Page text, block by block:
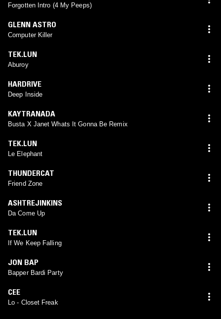
Forgotten Intro (4 My Peeps)
GLENN ASTRO
Computer Killer
TEK.LUN
Aburoy
HARDRIVE
Deep Inside
KAYTRANADA
Busta X Janet Whats It Gonna Be Remix
TEK.LUN
Le Elephant
THUNDERCAT
Friend Zone
ASHTREJINKINS
Da Come Up
TEK.LUN
If We Keep Falling
JON BAP
Bapper Bardi Party
CEE
Lo - Closet Freak